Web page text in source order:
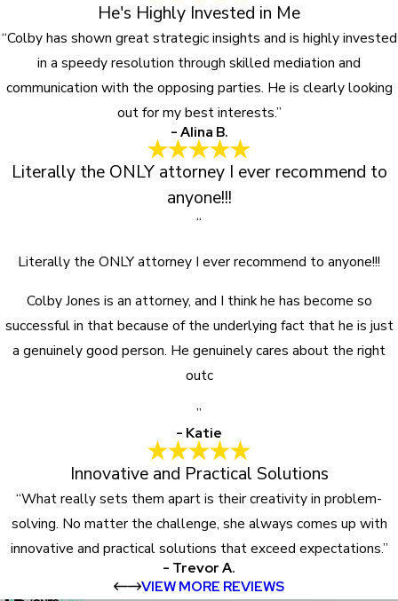
He's Highly Invested in Me
“Colby has shown great strategic insights and is highly invested
in a speedy resolution through skilled mediation and
communication with the opposing parties. He is clearly looking
out for my best interests.”
- Alina B.
Literally the ONLY attorney I ever recommend to
anyone!!!
“
Literally the ONLY attorney I ever recommend to anyone!!!
Colby Jones is an attorney, and I think he has become so
successful in that because of the underlying fact that he is just
a genuinely good person. He genuinely cares about the right
outc
”
- Katie
Innovative and Practical Solutions
“What really sets them apart is their creativity in problem-
solving. No matter the challenge, she always comes up with
innovative and practical solutions that exceed expectations.”
- Trevor A.
VIEW MORE REVIEWS